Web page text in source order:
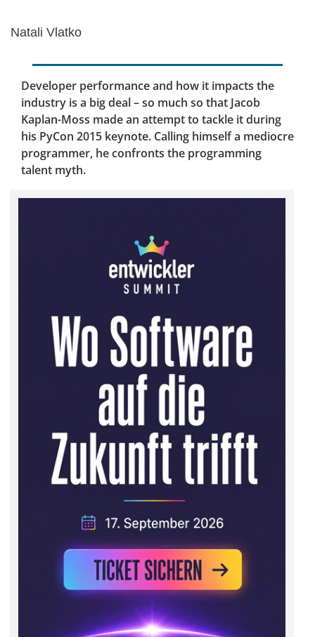
Natali Vlatko
Developer performance and how it impacts the
industry is a big deal – so much so that Jacob
Kaplan-Moss made an attempt to tackle it during
his PyCon 2015 keynote. Calling himself a mediocre
programmer, he confronts the programming
talent myth.